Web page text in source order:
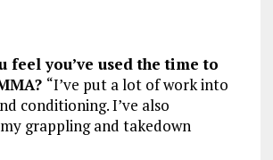
feel you’ve used the time to
“I’ve put a lot of work into
conditioning. I’ve also
grappling and takedown